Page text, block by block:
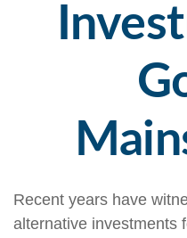
Recent years have
alternative investments